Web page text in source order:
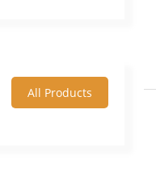
All Products